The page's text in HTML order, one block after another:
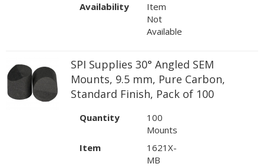
Availability
Item
Not
Available
SPI Supplies 30° Angled SEM
Mounts, 9.5 mm, Pure Carbon,
Standard Finish, Pack of 100
Quantity
100
Mounts
Item
1621X-
MB